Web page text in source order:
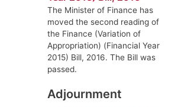
The Minister of Finance has
moved the second reading of
the Finance (Variation of
Appropriation) (Financial Year
2015) Bill, 2016. The Bill was
passed.
Adjournment